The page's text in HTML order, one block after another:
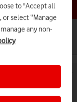
Apple iPhone Xs
to "Accept all
select “Manage
any non-